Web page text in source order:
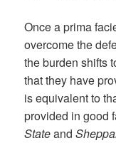
Once a prima
overcome the
the burden shifts
that they have
is equivalent to
provided in good
Stateand